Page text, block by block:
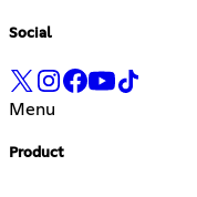
Social
Menu
Product